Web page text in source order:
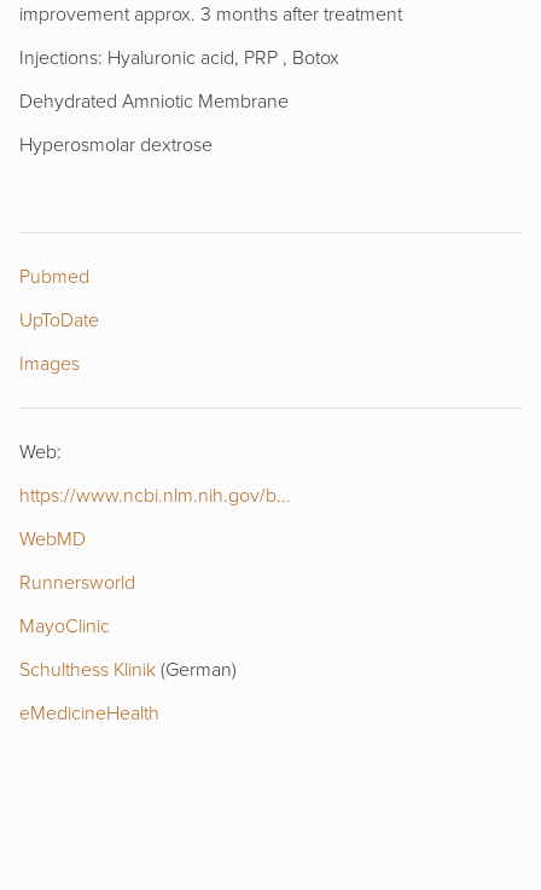
improvement approx. 3 months after treatment
Injections: Hyaluronic acid, PRP , Botox
Dehydrated Amniotic Membrane
Hyperosmolar dextrose
Pubmed
UpToDate
Images
Web:
https://www.ncbi.nlm.nih.gov/b...
WebMD
Runnersworld
MayoClinic
Schulthess Klinik (German)
eMedicineHealth